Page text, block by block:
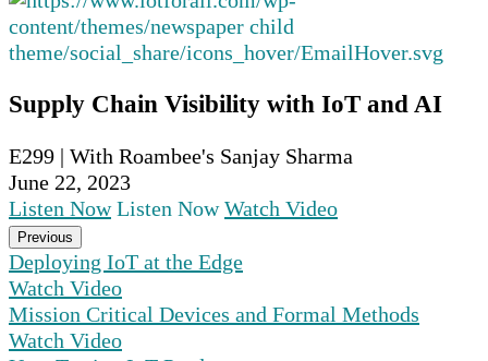
Supply Chain Visibility with IoT and AI
E299 | With Roambee's Sanjay Sharma
June 22, 2023
Listen Now Listen Now Watch Video
Previous
Deploying IoT at the Edge
Watch Video
Mission Critical Devices and Formal Methods
Watch Video